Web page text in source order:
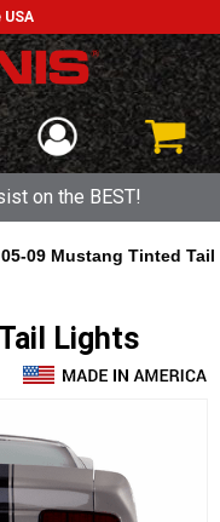
USA
on the BEST!
09 Mustang Tinted Tail
Lights